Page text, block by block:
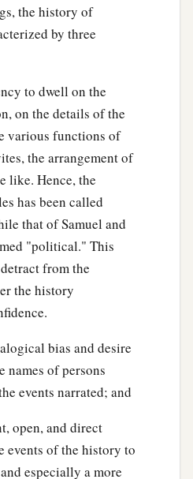
the history of
by three
to dwell on the
on the details of the
various functions of
the arrangement of
like. Hence, the
has been called
that of Samuel and
"political." This
from the
the history
bias and desire
names of persons
events narrated; and
open, and direct
events of the history to
especially a more